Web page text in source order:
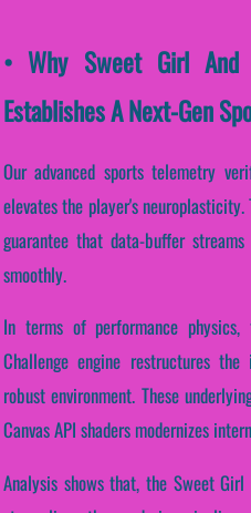
• Why Sweet Girl And
Establishes A Next-Gen
Our advanced sports telemetry
elevates the player's
guarantee that data-buffer
smoothly.
In terms of performance
Challenge engine restructures
robust environment. These
Canvas API shaders modernizes
Analysis shows that, the Sweet